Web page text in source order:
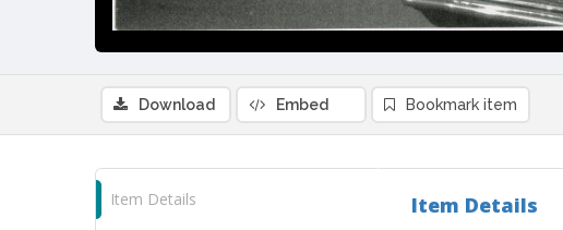
Download Embed Bookmark item
Item Details Item Details